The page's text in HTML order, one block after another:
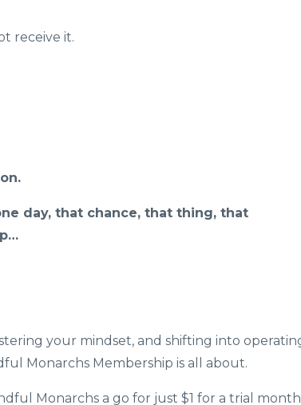
receive it.
day, that chance, that thing, that
your mindset, and shifting into
Monarchs Membership is all about.
Monarchs a go for just $1 for a trial